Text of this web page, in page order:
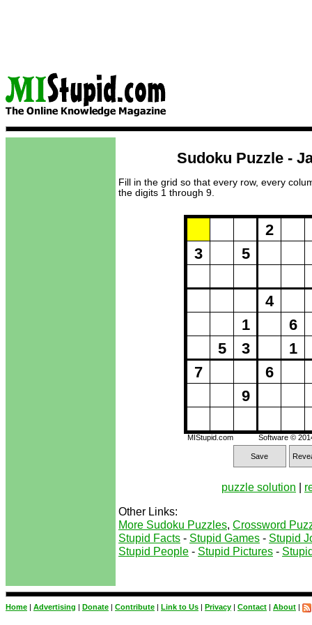
Sudoku Puzzle -
Fill in the grid so that every row, every
the digits 1 through 9.
Puzzle
Save
3
7
5
5
1
3
9
2
4
6
6
1
Software ©
MIStupid.com
puzzle solution |
Other Links:
More Sudoku Puzzles, Crossword
Stupid Facts - Stupid Games - Stupid
Stupid People - Stupid Pictures -
Home | Advertising | Donate | Contribute | Link to Us | Privacy | Contact | About |